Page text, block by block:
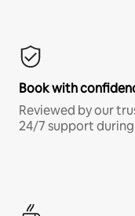
Book with
Reviewed by our
24/7 support